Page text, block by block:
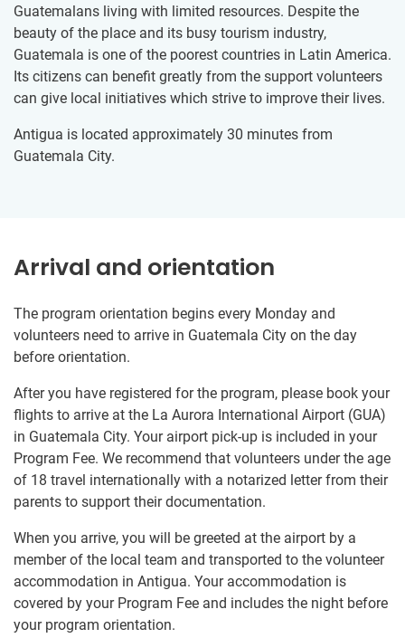
Guatemalans living with limited resources. Despite the
beauty of the place and its busy tourism industry,
Guatemala is one of the poorest countries in Latin America.
Its citizens can benefit greatly from the support volunteers
can give local initiatives which strive to improve their lives.
Antigua is located approximately 30 minutes from
Guatemala City.
Arrival and orientation
The program orientation begins every Monday and
volunteers need to arrive in Guatemala City on the day
before orientation.
After you have registered for the program, please book your
flights to arrive at the La Aurora International Airport (GUA)
in Guatemala City. Your airport pick-up is included in your
Program Fee. We recommend that volunteers under the age
of 18 travel internationally with a notarized letter from their
parents to support their documentation.
When you arrive, you will be greeted at the airport by a
member of the local team and transported to the volunteer
accommodation in Antigua. Your accommodation is
covered by your Program Fee and includes the night before
your program orientation.